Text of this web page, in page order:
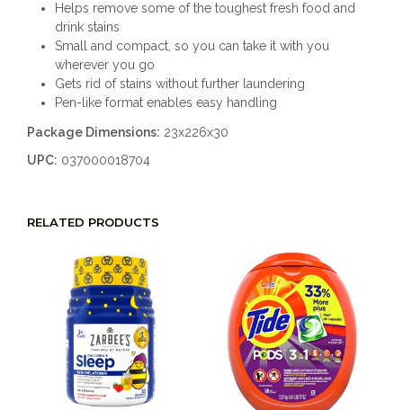
Helps remove some of the toughest fresh food and
drink stains
Small and compact, so you can take it with you
wherever you go
Gets rid of stains without further laundering
Pen-like format enables easy handling
Package Dimensions: 23x226x30
UPC: 037000018704
RELATED PRODUCTS